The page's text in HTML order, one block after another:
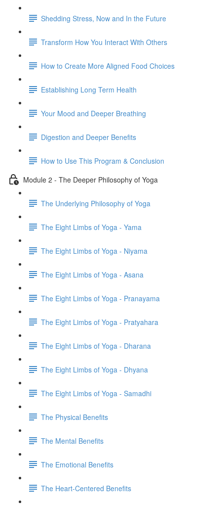
Shedding Stress, Now and In the Future
Transform How You Interact With Others
How to Create More Aligned Food Choices
Establishing Long Term Health
Your Mood and Deeper Breathing
Digestion and Deeper Benefits
How to Use This Program & Conclusion
Module 2 - The Deeper Philosophy of Yoga
The Underlying Philosophy of Yoga
The Eight Limbs of Yoga - Yama
The Eight Limbs of Yoga - Niyama
The Eight Limbs of Yoga - Asana
The Eight Limbs of Yoga - Pranayama
The Eight Limbs of Yoga - Pratyahara
The Eight Limbs of Yoga - Dharana
The Eight Limbs of Yoga - Dhyana
The Eight Limbs of Yoga - Samadhi
The Physical Benefits
The Mental Benefits
The Emotional Benefits
The Heart-Centered Benefits